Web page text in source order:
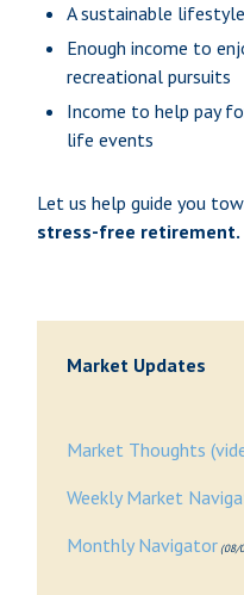
A sustainable
Enough income to
recreational pursuits
Income to help pay
life events
Let us help guide you
stress-free retirement.
Market Updates
Market Thoughts
Weekly Market
Monthly Navigator(08/